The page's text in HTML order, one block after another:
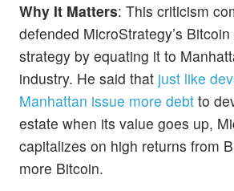
Why It Matters: This criticism
defended MicroStrategy’s
strategy by equating it to
industry. He said that just like
Manhattan issue more debt to
estate when its value goes up,
capitalizes on high returns from
more Bitcoin.